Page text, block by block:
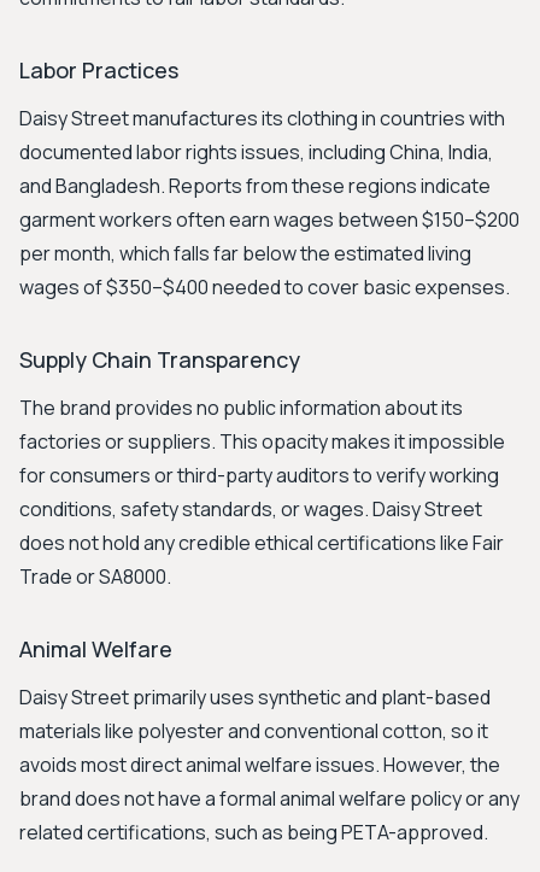
Labor Practices
Daisy Street manufactures its clothing in countries with
documented labor rights issues, including China, India,
and Bangladesh. Reports from these regions indicate
garment workers often earn wages between $150–$200
per month, which falls far below the estimated living
wages of $350–$400 needed to cover basic expenses.
Supply Chain Transparency
The brand provides no public information about its
factories or suppliers. This opacity makes it impossible
for consumers or third-party auditors to verify working
conditions, safety standards, or wages. Daisy Street
does not hold any credible ethical certifications like Fair
Trade or SA8000.
Animal Welfare
Daisy Street primarily uses synthetic and plant-based
materials like polyester and conventional cotton, so it
avoids most direct animal welfare issues. However, the
brand does not have a formal animal welfare policy or any
related certifications, such as being PETA-approved.